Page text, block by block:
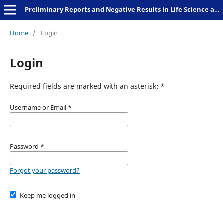
Preliminary Reports and Negative Results in Life Science and Humanities
Home / Login
Login
Required fields are marked with an asterisk: *
Username or Email *
Password *
Forgot your password?
Keep me logged in